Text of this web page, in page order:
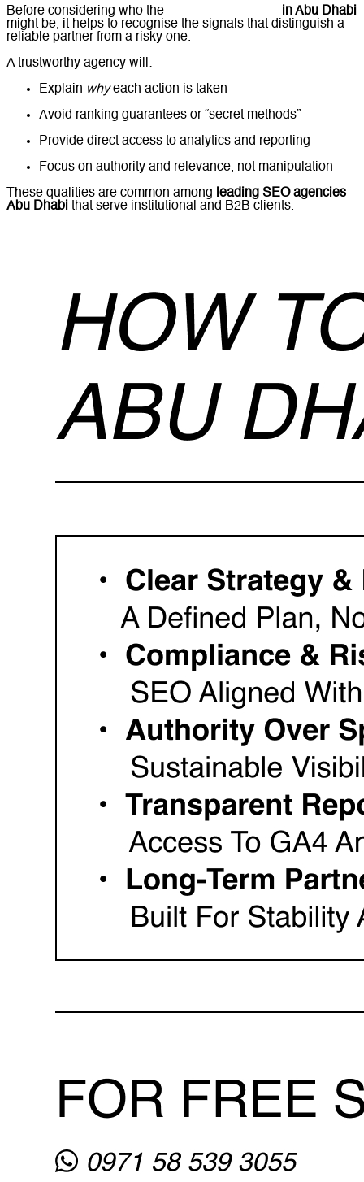
Before considering who the
in Abu Dhabi
might be, it helps to recognise the signals that distinguish a
reliable partner from a risky one.
A trustworthy agency will:
Explain whyeach action is taken
Avoid ranking guarantees or “secret methods”
Provide direct access to analytics and reporting
Focus on authority and relevance, not manipulation
These qualities are common among leading SEO agencies
Abu Dhabi that serve institutional and B2B clients.